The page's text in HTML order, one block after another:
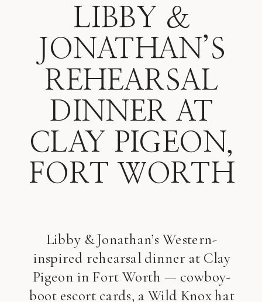
Libby & Jonathan’s Western-
inspired rehearsal dinner at Clay
Pigeon in Fort Worth — cowboy-
boot escort cards, a Wild Knox hat
LIBBY &
JONATHAN’S
REHEARSAL
DINNER AT
CLAY PIGEON,
FORT WORTH